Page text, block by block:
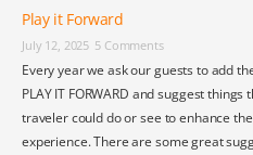
Play it Forward
July 12, 2025 5 Comments
Every year we ask our guests to add
PLAY IT FORWARD and suggest things
traveler could do or see to enhance
experience. There are some great